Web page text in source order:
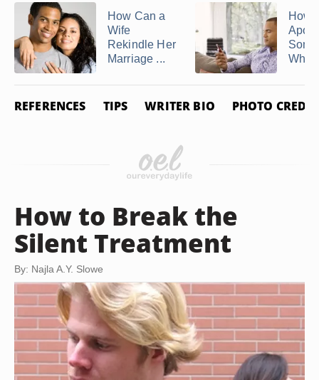
How Can a
Wife
Rekindle Her
Marriage ...
How
Who
REFERENCES TIPS WRITER BIO PHOTO
How to Break the
Silent Treatment
By: Najla A.Y. Slowe